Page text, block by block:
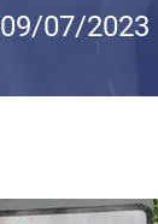
09/07/2023